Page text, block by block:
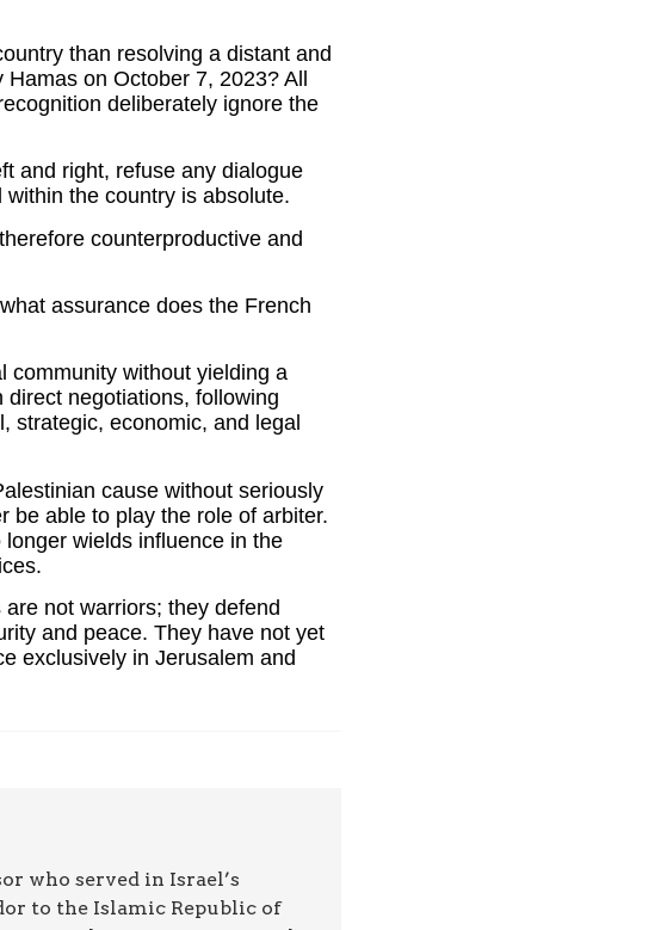
than resolving a distant and
on October 7, 2023? All
deliberately ignore the
and right, refuse any dialogue
the country is absolute.
counterproductive and
assurance does the French
community without yielding a
negotiations, following
strategic, economic, and legal
cause without seriously
be able to play the role of arbiter.
wields influence in the
not warriors; they defend
and peace. They have not yet
exclusively in Jerusalem and
who served in Israel’s
to the Islamic Republic of